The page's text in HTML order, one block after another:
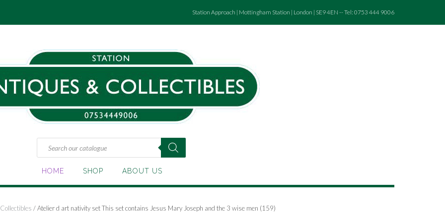
Station Approach | Mottingham Station | London | SE9 4EN -- Tel: 0753 444 9006
Products
search
HOME SHOP ABOUT US
/ Atelier d art nativity set This set contains Jesus Mary Joseph and the 3 wise men (159)